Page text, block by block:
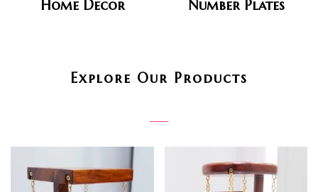
Home Decor Number Plates
Explore Our Products